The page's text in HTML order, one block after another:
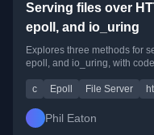
Serving files over
epoll, and io_uring
Explores three methods for
epoll, and io_uring, with
c Epoll File Server
Phil Eaton